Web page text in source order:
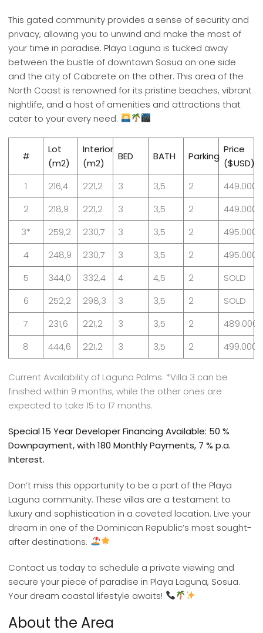
This gated community provides a sense of security and
privacy, allowing you to unwind and make the most of
your time in paradise. Playa Laguna is tucked away
between the bustle of downtown Sosua on one side
and the city of Cabarete on the other. This area of the
North Coast is renowned for its pristine beaches, vibrant
nightlife, and a host of amenities and attractions that
cater to your every need.
#
Lot
(m2)
Interior
(m2)
BED BATH Parking
Price
($USD)
1
216,4 221,2 3 3,5 2
449.000
2
218,9 221,2 3 3,5 2
449.000
3*
259,2 230,7 3 3,5 2
495.000*
4
248,9 230,7 3 3,5 2
495.000
5
344,0 332,4 4 4,5 2
SOLD
6
252,2 298,3 3 3,5 2
SOLD
7
231,6 221,2 3 3,5 2
489.000
8
444,6 221,2 3 3,5 2 499.000
Current Availability of Laguna Palms. *Villa 3 can be
finished within 9 months, while the other ones are
expected to take 15 to 17 months.
Special 15 Year Developer Financing Available: 50 %
Downpayment, with 180 Monthly Payments, 7 % p.a.
Interest.
Don’t miss this opportunity to be a part of the Playa
Laguna community. These villas are a testament to
luxury and sophistication in a coveted location. Live your
dream in one of the Dominican Republic’s most sought-
after destinations.
Contact us today to schedule a private viewing and
secure your piece of paradise in Playa Laguna, Sosua.
Your dream coastal lifestyle awaits!
About the Area